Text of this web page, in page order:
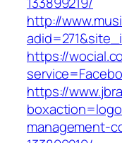
http://
https://
https://
management-